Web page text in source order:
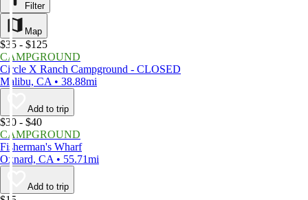
Filter
Map
$35 - $125
CAMPGROUND
Circle X Ranch Campground - CLOSED
Malibu, CA • 38.88mi
Add to trip
$30 - $40
CAMPGROUND
Fisherman's Wharf
Oxnard, CA • 55.71mi
Add to trip